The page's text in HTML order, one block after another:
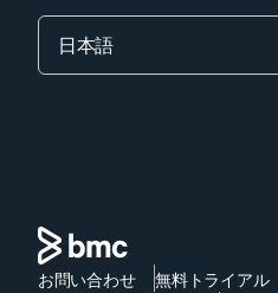
お問い合わせ 無料トライアル